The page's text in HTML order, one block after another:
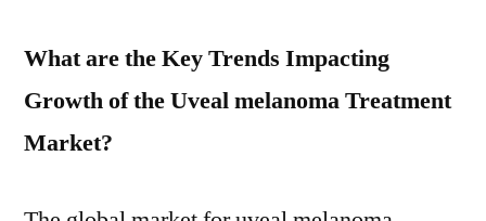
What are the Key Trends Impacting
Growth of the Uveal melanoma Treatment
Market?